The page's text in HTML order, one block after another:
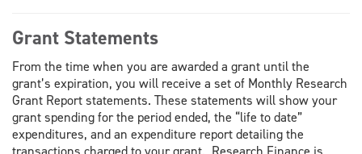
Grant Statements
From the time when you are awarded a grant until the
grant’s expiration, you will receive a set of Monthly Research
Grant Report statements. These statements will show your
grant spending for the period ended, the “life to date”
expenditures, and an expenditure report detailing the